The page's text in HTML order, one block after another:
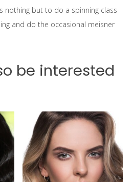
nothing but to do a spinning class
and do the occasional meisner
be interested